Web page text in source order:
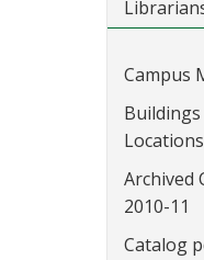
Campus
Locations
Archived
2010-11
Catalog